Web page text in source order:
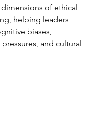
of ethical
helping leaders
biases,
and cultural